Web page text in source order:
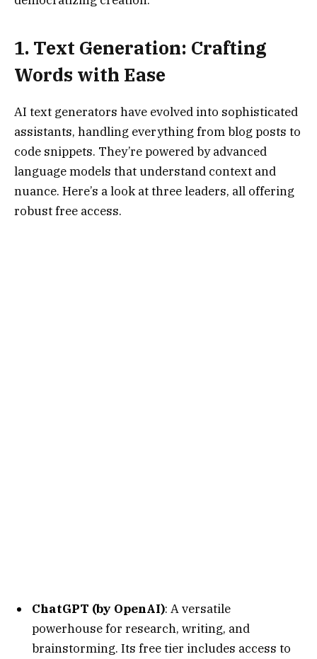
1. Text Generation: Crafting
Words with Ease
AI text generators have evolved into sophisticated
assistants, handling everything from blog posts to
code snippets. They’re powered by advanced
language models that understand context and
nuance. Here’s a look at three leaders, all offering
robust free access.
ChatGPT (by OpenAI): A versatile
powerhouse for research, writing, and
brainstorming. Its free tier includes access to